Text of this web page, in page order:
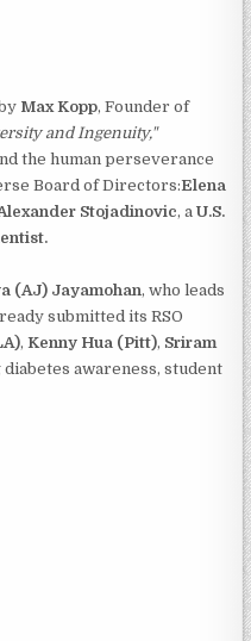
Max Kopp, Founder of
and Ingenuity,"
the human perseverance
Board of Directors:Elena
Stojadinovic, a U.S.
(AJ) Jayamohan, who leads
submitted its RSO
, Kenny Hua (Pitt), Sriram
awareness, student